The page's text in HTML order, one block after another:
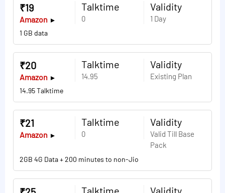
Talktime
0
Validity
1 Day
1 GB data
₹19
Amazon
Talktime
14.95
Validity
Existing Plan
14.95 Talktime
₹20
Amazon
Talktime
0
Validity
Valid Till Base
Pack
2GB 4G Data + 200 minutes to non-Jio
₹21
Amazon